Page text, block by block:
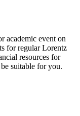
academic event on
for regular Lorentz
resources for
suitable for you.